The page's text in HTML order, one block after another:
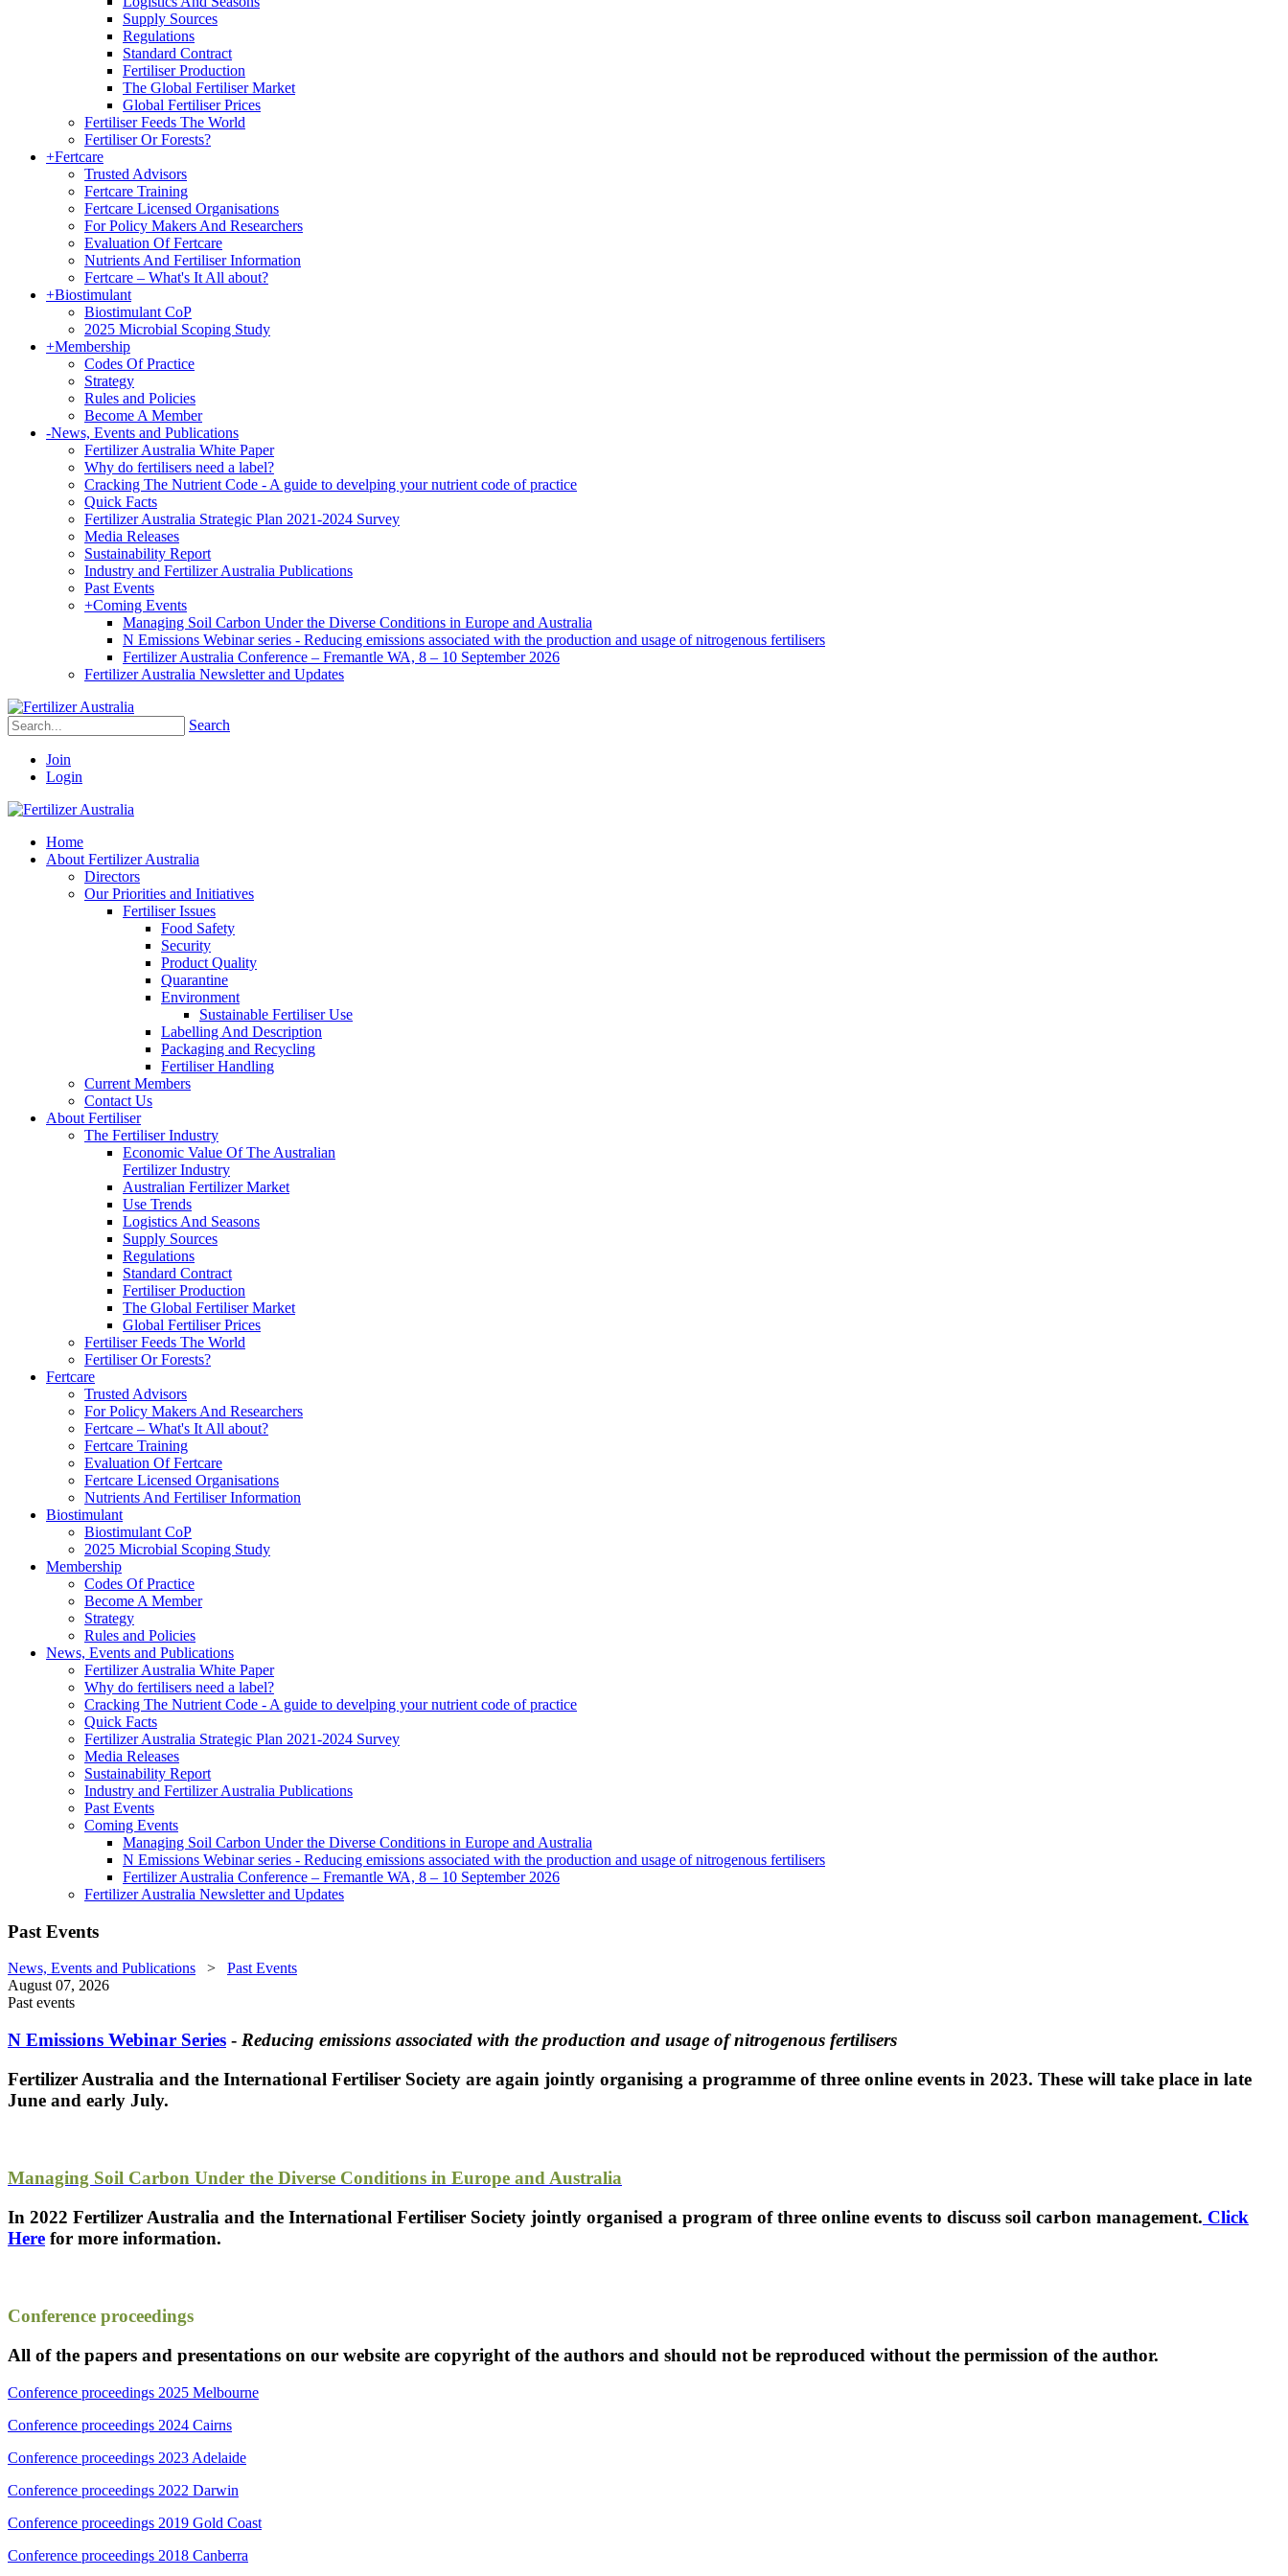
Supply Sources
Regulations
Standard Contract
Fertiliser Production
The Global Fertiliser Market
Global Fertiliser Prices
Fertiliser Feeds The World
Fertiliser Or Forests?
+Fertcare
Trusted Advisors
Fertcare Training
Fertcare Licensed Organisations
For Policy Makers And Researchers
Evaluation Of Fertcare
Nutrients And Fertiliser Information
Fertcare – What's It All about?
+Biostimulant
Biostimulant CoP
2025 Microbial Scoping Study
+Membership
Codes Of Practice
Strategy
Rules and Policies
Become A Member
-News, Events and Publications
Fertilizer Australia White Paper
Why do fertilisers need a label?
Cracking The Nutrient Code - A guide to develping your nutrient code of practice
Quick Facts
Fertilizer Australia Strategic Plan 2021-2024 Survey
Media Releases
Sustainability Report
Industry and Fertilizer Australia Publications
Past Events
+Coming Events
Managing Soil Carbon Under the Diverse Conditions in Europe and Australia
N Emissions Webinar series - Reducing emissions associated with the production and usage of nitrogenous fertilisers
Fertilizer Australia Conference – Fremantle WA, 8 – 10 September 2026
Fertilizer Australia Newsletter and Updates
Search
Join
Login
Home
About Fertilizer Australia
Directors
Our Priorities and Initiatives
Fertiliser Issues
Food Safety
Security
Product Quality
Quarantine
Environment
Sustainable Fertiliser Use
Labelling And Description
Packaging and Recycling
Fertiliser Handling
Current Members
Contact Us
About Fertiliser
The Fertiliser Industry
Economic Value Of The Australian
Fertilizer Industry
Australian Fertilizer Market
Use Trends
Logistics And Seasons
Supply Sources
Regulations
Standard Contract
Fertiliser Production
The Global Fertiliser Market
Global Fertiliser Prices
Fertiliser Feeds The World
Fertiliser Or Forests?
Fertcare
Trusted Advisors
For Policy Makers And Researchers
Fertcare – What's It All about?
Fertcare Training
Evaluation Of Fertcare
Fertcare Licensed Organisations
Nutrients And Fertiliser Information
Biostimulant
Biostimulant CoP
2025 Microbial Scoping Study
Membership
Codes Of Practice
Become A Member
Strategy
Rules and Policies
News, Events and Publications
Fertilizer Australia White Paper
Why do fertilisers need a label?
Cracking The Nutrient Code - A guide to develping your nutrient code of practice
Quick Facts
Fertilizer Australia Strategic Plan 2021-2024 Survey
Media Releases
Sustainability Report
Industry and Fertilizer Australia Publications
Past Events
Coming Events
Managing Soil Carbon Under the Diverse Conditions in Europe and Australia
N Emissions Webinar series - Reducing emissions associated with the production and usage of nitrogenous fertilisers
Fertilizer Australia Conference – Fremantle WA, 8 – 10 September 2026
Fertilizer Australia Newsletter and Updates
Past Events
News, Events and Publications > Past Events
August 07, 2026
Past events
N Emissions Webinar Series - Reducing emissions associated with the production and usage of nitrogenous fertilisers
Fertilizer Australia and the International Fertiliser Society are again jointly organising a programme of three online events in 2023. These will take place in late
June and early July.
Managing Soil Carbon Under the Diverse Conditions in Europe and Australia
In 2022 Fertilizer Australia and the International Fertiliser Society jointly organised a program of three online events to discuss soil carbon management. Click
Here for more information.
Conference proceedings
All of the papers and presentations on our website are copyright of the authors and should not be reproduced without the permission of the author.
Conference proceedings 2025 Melbourne
Conference proceedings 2024 Cairns
Conference proceedings 2023 Adelaide
Conference proceedings 2022 Darwin
Conference proceedings 2019 Gold Coast
Conference proceedings 2018 Canberra